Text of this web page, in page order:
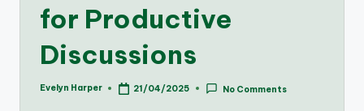
for Productive
Discussions
Posted
Evelyn Harper 21/04/2025 No Comments